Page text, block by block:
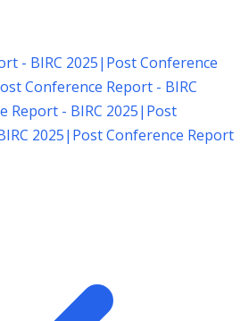
- BIRC 2025| Post Conference
Conference Report - BIRC
Report - BIRC 2025| Post
2025| Post Conference Report